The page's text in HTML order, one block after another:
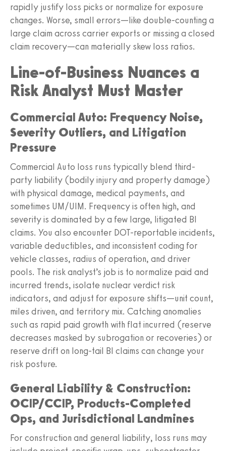
rapidly justify loss picks or normalize for exposure
changes. Worse, small errors—like double-counting a
large claim across carrier exports or missing a closed
claim recovery—can materially skew loss ratios.
Line-of-Business Nuances a
Risk Analyst Must Master
Commercial Auto: Frequency Noise,
Severity Outliers, and Litigation
Pressure
Commercial Auto loss runs typically blend third-
party liability (bodily injury and property damage)
with physical damage, medical payments, and
sometimes UM/UIM. Frequency is often high, and
severity is dominated by a few large, litigated BI
claims. You also encounter DOT-reportable incidents,
variable deductibles, and inconsistent coding for
vehicle classes, radius of operation, and driver
pools. The risk analyst’s job is to normalize paid and
incurred trends, isolate nuclear verdict risk
indicators, and adjust for exposure shifts—unit count,
miles driven, and territory mix. Catching anomalies
such as rapid paid growth with flat incurred (reserve
decreases masked by subrogation or recoveries) or
reserve drift on long-tail BI claims can change your
risk posture.
General Liability & Construction:
OCIP/CCIP, Products-Completed
Ops, and Jurisdictional Landmines
For construction and general liability, loss runs may